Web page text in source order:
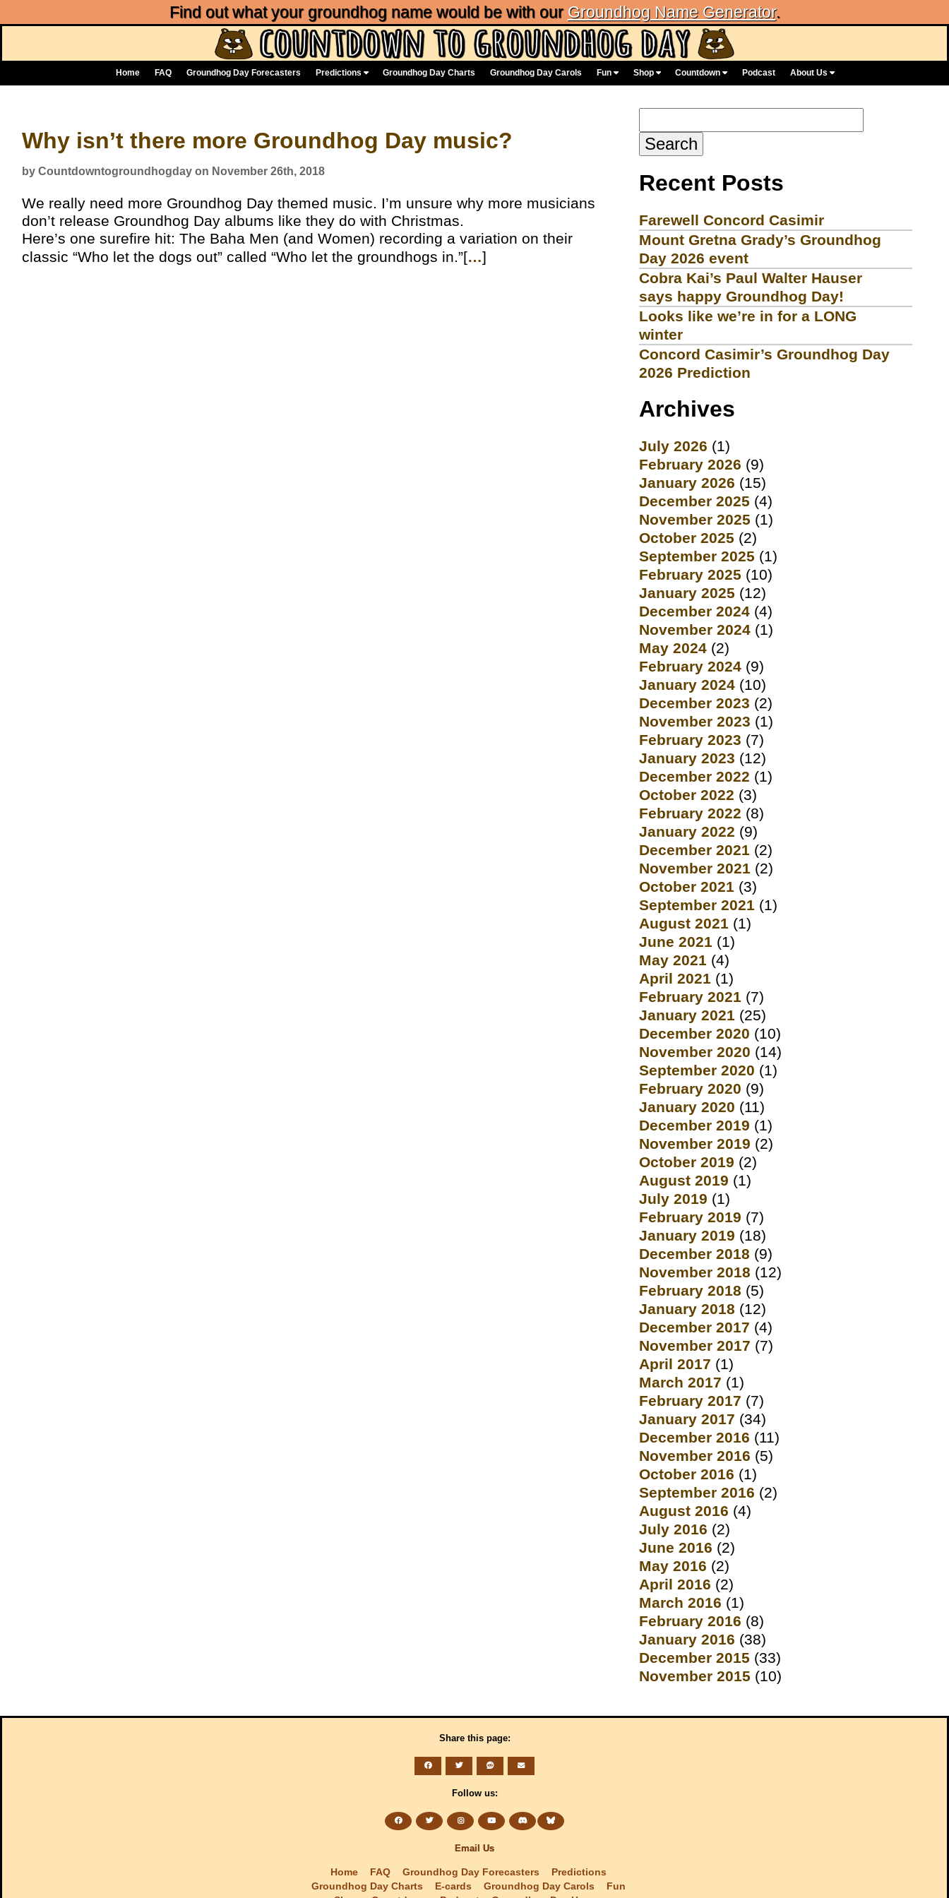
Find out what your groundhog name would be with our Groundhog Name Generator.
Home FAQ Groundhog Day Forecasters Predictions Groundhog Day Charts Groundhog Day Carols Fun Shop Countdown Podcast About Us
Why isn’t there more Groundhog Day music?
by Countdowntogroundhogday on November 26th, 2018
We really need more Groundhog Day themed music. I’m unsure why more musicians
don’t release Groundhog Day albums like they do with Christmas.
Here’s one surefire hit: The Baha Men (and Women) recording a variation on their
classic “Who let the dogs out” called “Who let the groundhogs in.”[…]
for:
Recent Posts
Farewell Concord Casimir
Mount Gretna Grady’s Groundhog
Day 2026 event
Cobra Kai’s Paul Walter Hauser
says happy Groundhog Day!
Looks like we’re in for a LONG
winter
Concord Casimir’s Groundhog Day
2026 Prediction
Archives
July 2026 (1)
February 2026 (9)
January 2026 (15)
December 2025 (4)
November 2025 (1)
October 2025 (2)
September 2025 (1)
February 2025 (10)
January 2025 (12)
December 2024 (4)
November 2024 (1)
May 2024 (2)
February 2024 (9)
January 2024 (10)
December 2023 (2)
November 2023 (1)
February 2023 (7)
January 2023 (12)
December 2022 (1)
October 2022 (3)
February 2022 (8)
January 2022 (9)
December 2021 (2)
November 2021 (2)
October 2021 (3)
September 2021 (1)
August 2021 (1)
June 2021 (1)
May 2021 (4)
April 2021 (1)
February 2021 (7)
January 2021 (25)
December 2020 (10)
November 2020 (14)
September 2020 (1)
February 2020 (9)
January 2020 (11)
December 2019 (1)
November 2019 (2)
October 2019 (2)
August 2019 (1)
July 2019 (1)
February 2019 (7)
January 2019 (18)
December 2018 (9)
November 2018 (12)
February 2018 (5)
January 2018 (12)
December 2017 (4)
November 2017 (7)
April 2017 (1)
March 2017 (1)
February 2017 (7)
January 2017 (34)
December 2016 (11)
November 2016 (5)
October 2016 (1)
September 2016 (2)
August 2016 (4)
July 2016 (2)
June 2016 (2)
May 2016 (2)
April 2016 (2)
March 2016 (1)
February 2016 (8)
January 2016 (38)
December 2015 (33)
November 2015 (10)
Share this page:
Follow us:
Email Us
Home FAQ Groundhog Day Forecasters
Predictions
Groundhog Day Charts
E-cards Groundhog Day Carols
Fun